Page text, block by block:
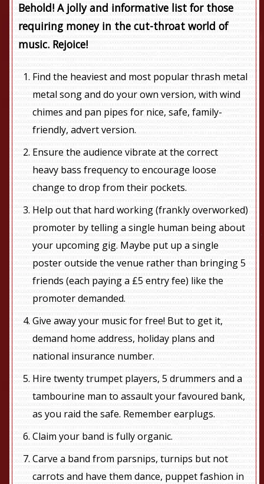
Behold! A jolly and informative list for those
requiring money in the cut-throat world of
music. Rejoice!
Find the heaviest and most popular thrash metal
metal song and do your own version, with wind
chimes and pan pipes for nice, safe, family-
friendly, advert version.
Ensure the audience vibrate at the correct
heavy bass frequency to encourage loose
change to drop from their pockets.
Help out that hard working (frankly overworked)
promoter by telling a single human being about
your upcoming gig. Maybe put up a single
poster outside the venue rather than bringing 5
friends (each paying a £5 entry fee) like the
promoter demanded.
Give away your music for free! But to get it,
demand home address, holiday plans and
national insurance number.
Hire twenty trumpet players, 5 drummers and a
tambourine man to assault your favoured bank,
as you raid the safe. Remember earplugs.
Claim your band is fully organic.
Carve a band from parsnips, turnips but not
carrots and have them dance, puppet fashion in